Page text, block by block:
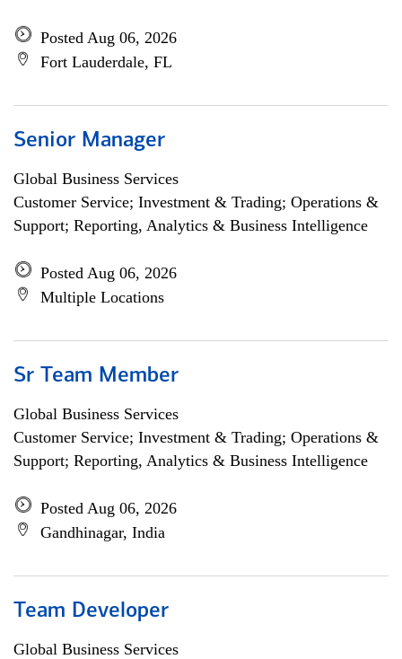
Posted Aug 06, 2026
Fort Lauderdale, FL
Senior Manager
Global Business Services
Customer Service; Investment & Trading; Operations &
Support; Reporting, Analytics & Business Intelligence
Posted Aug 06, 2026
Multiple Locations
Sr Team Member
Global Business Services
Customer Service; Investment & Trading; Operations &
Support; Reporting, Analytics & Business Intelligence
Posted Aug 06, 2026
Gandhinagar, India
Team Developer
Global Business Services